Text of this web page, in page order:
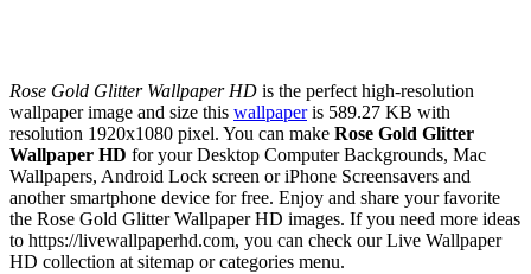
Rose Gold Glitter Wallpaper HD is the perfect high-resolution
wallpaper image and size this wallpaperis 589.27 KB with
resolution 1920x1080 pixel. You can make Rose Gold Glitter
Wallpaper HD for your Desktop Computer Backgrounds, Mac
Wallpapers, Android Lock screen or iPhone Screensavers and
another smartphone device for free. Enjoy and share your favorite
the Rose Gold Glitter Wallpaper HD images. If you need more ideas
to https://livewallpaperhd.com, you can check our Live Wallpaper
HD collection at sitemap or categories menu.